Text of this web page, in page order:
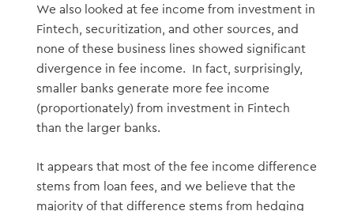
We also looked at fee income from investment in
Fintech, securitization, and other sources, and
none of these business lines showed significant
divergence in fee income. In fact, surprisingly,
smaller banks generate more fee income
(proportionately) from investment in Fintech
than the larger banks.
It appears that most of the fee income difference
stems from loan fees, and we believe that the
majority of that difference stems from hedging